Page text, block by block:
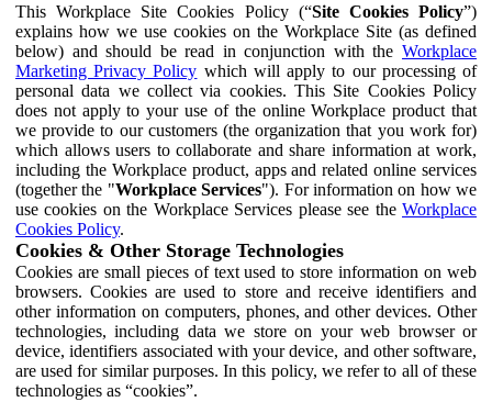
This Workplace Site Cookies Policy (“Site Cookies Policy”)
explains how we use cookies on the Workplace Site (as defined
below) and should be read in conjunction with the Workplace
Marketing Privacy Policy which will apply to our processing of
personal data we collect via cookies. This Site Cookies Policy
does not apply to your use of the online Workplace product that
we provide to our customers (the organization that you work for)
which allows users to collaborate and share information at work,
including the Workplace product, apps and related online services
(together the "Workplace Services"). For information on how we
use cookies on the Workplace Services please see the Workplace
Cookies Policy.
Cookies & Other Storage Technologies
Cookies are small pieces of text used to store information on web
browsers. Cookies are used to store and receive identifiers and
other information on computers, phones, and other devices. Other
technologies, including data we store on your web browser or
device, identifiers associated with your device, and other software,
are used for similar purposes. In this policy, we refer to all of these
technologies as “cookies”.